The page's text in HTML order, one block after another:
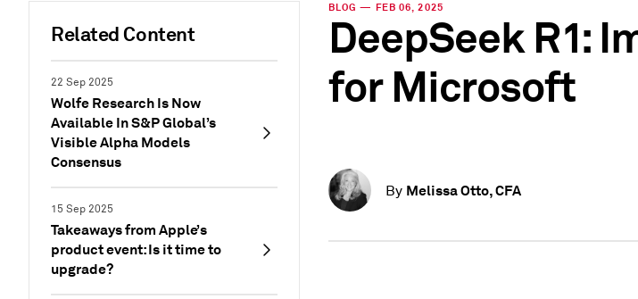
Related Content
22 Sep 2025
Wolfe Research Is Now
Available In S&P Global’s
Visible Alpha Models
Consensus
15 Sep 2025
Takeaways from Apple’s
product event: Is it time to
upgrade?
BLOG — FEB 06, 2025
DeepSeek R1:
for Microsoft
By Melissa Otto, CFA